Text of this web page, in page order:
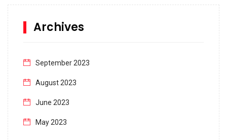
Archives
September 2023
August 2023
June 2023
May 2023